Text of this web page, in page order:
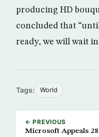
producing HD
concluded that
ready, we will wait
Tags: World
← PREVIOUS
Microsoft Appeals